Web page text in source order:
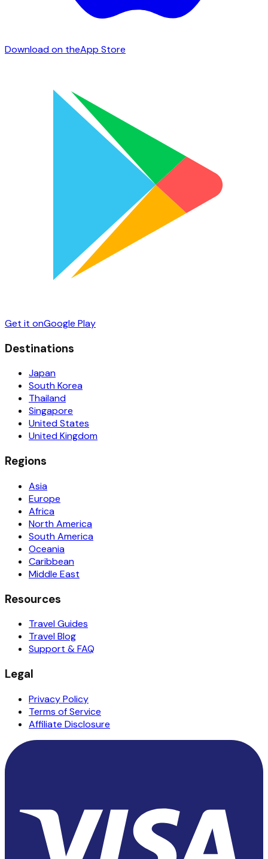
Download on theApp Store
Get it onGoogle Play
Destinations
Japan
South Korea
Thailand
Singapore
United States
United Kingdom
Regions
Asia
Europe
Africa
North America
South America
Oceania
Caribbean
Middle East
Resources
Travel Guides
Travel Blog
Support & FAQ
Legal
Privacy Policy
Terms of Service
Affiliate Disclosure